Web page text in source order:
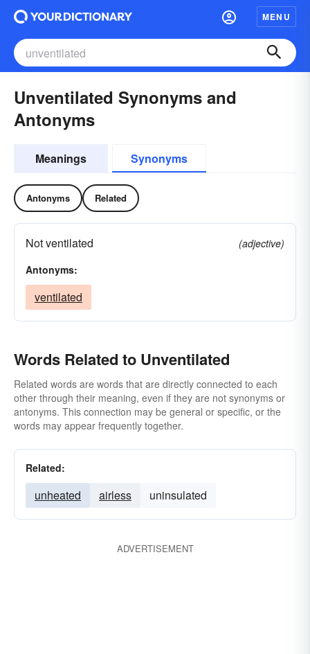
MENU
Unventilated Synonyms and
Antonyms
Meanings Synonyms
Antonyms Related
Not ventilated
(adjective)
Antonyms:
ventilated
Words Related to Unventilated
Related words are words that are directly connected to each
other through their meaning, even if they are not synonyms or
antonyms. This connection may be general or specific, or the
words may appear frequently together.
Related:
unheated airless uninsulated
ADVERTISEMENT